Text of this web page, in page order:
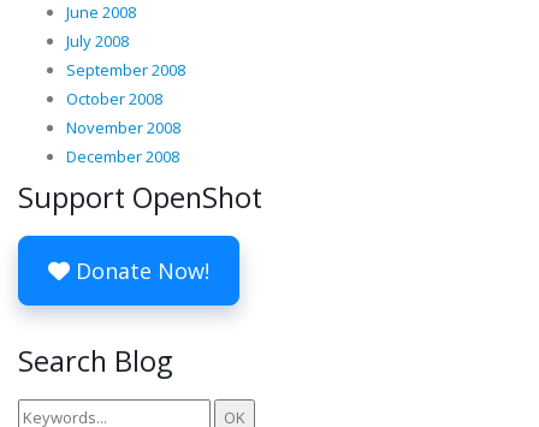
June 2008
July 2008
September 2008
October 2008
November 2008
December 2008
Support OpenShot
Donate Now!
Search Blog